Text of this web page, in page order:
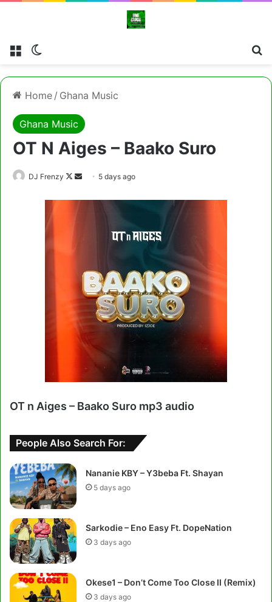
Menu
Home / Ghana Music
Ghana Music
OT N Aiges – Baako Suro
DJ Frenzy
Follow
Send 5 days ago
OT n Aiges – Baako Suro mp3 audio
People Also Search For:
Nananie KBY – Y3beba Ft. Shayan
5 days ago
Sarkodie – Eno Easy Ft. DopeNation
3 days ago
Okese1 – Don’t Come Too Close II (Remix)
3 days ago